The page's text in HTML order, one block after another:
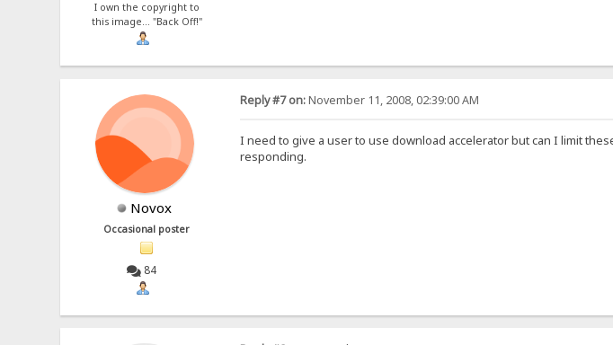
I own the copyright to
this image... "Back Off!"
Novox
Occasional poster
84
Reply #7 on:November 11, 2008, 02:39:00 AM
I need to give a user to use download accelerator but can I limit
responding.